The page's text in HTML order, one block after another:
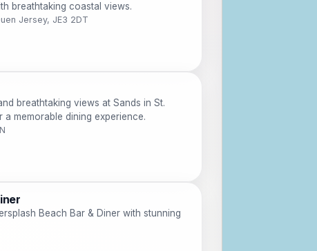
breathtaking coastal views.
Jersey, JE3 2DT
breathtaking views at Sands in St.
memorable dining experience.
Beach Bar & Diner with stunning